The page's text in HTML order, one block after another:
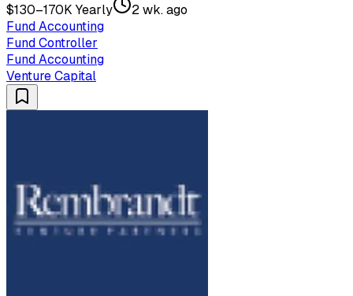
$130–170K Yearly
2 wk. ago
Fund Accounting
Fund Controller
Fund Accounting
Venture Capital